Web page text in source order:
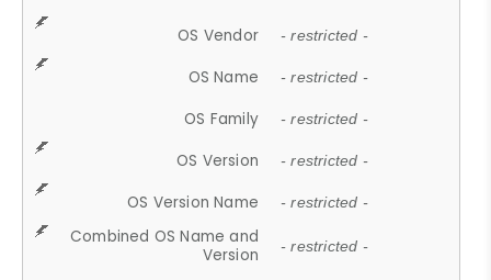
OS Vendor - restricted -
OS Name - restricted -
OS Family - restricted -
OS Version - restricted -
OS Version Name - restricted -
Combined OS Name and
Version
- restricted -